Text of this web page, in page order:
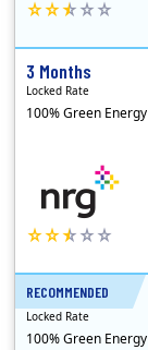
3 Months
Locked Rate
100% Green Energy
RECOMMENDED
12 Months
Locked Rate
100% Green Energy